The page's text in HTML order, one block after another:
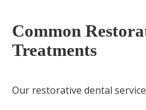
Common
Treatments
Our restorative dental